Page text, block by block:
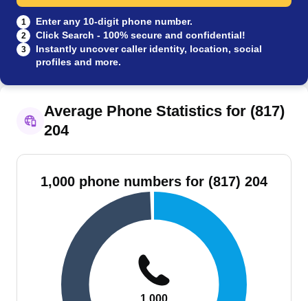
1 Enter any 10-digit phone number.
2 Click Search - 100% secure and confidential!
3
Instantly uncover caller identity, location, social
profiles and more.
Average Phone Statistics for (817)
204
1,000 phone numbers for (817) 204
1,000